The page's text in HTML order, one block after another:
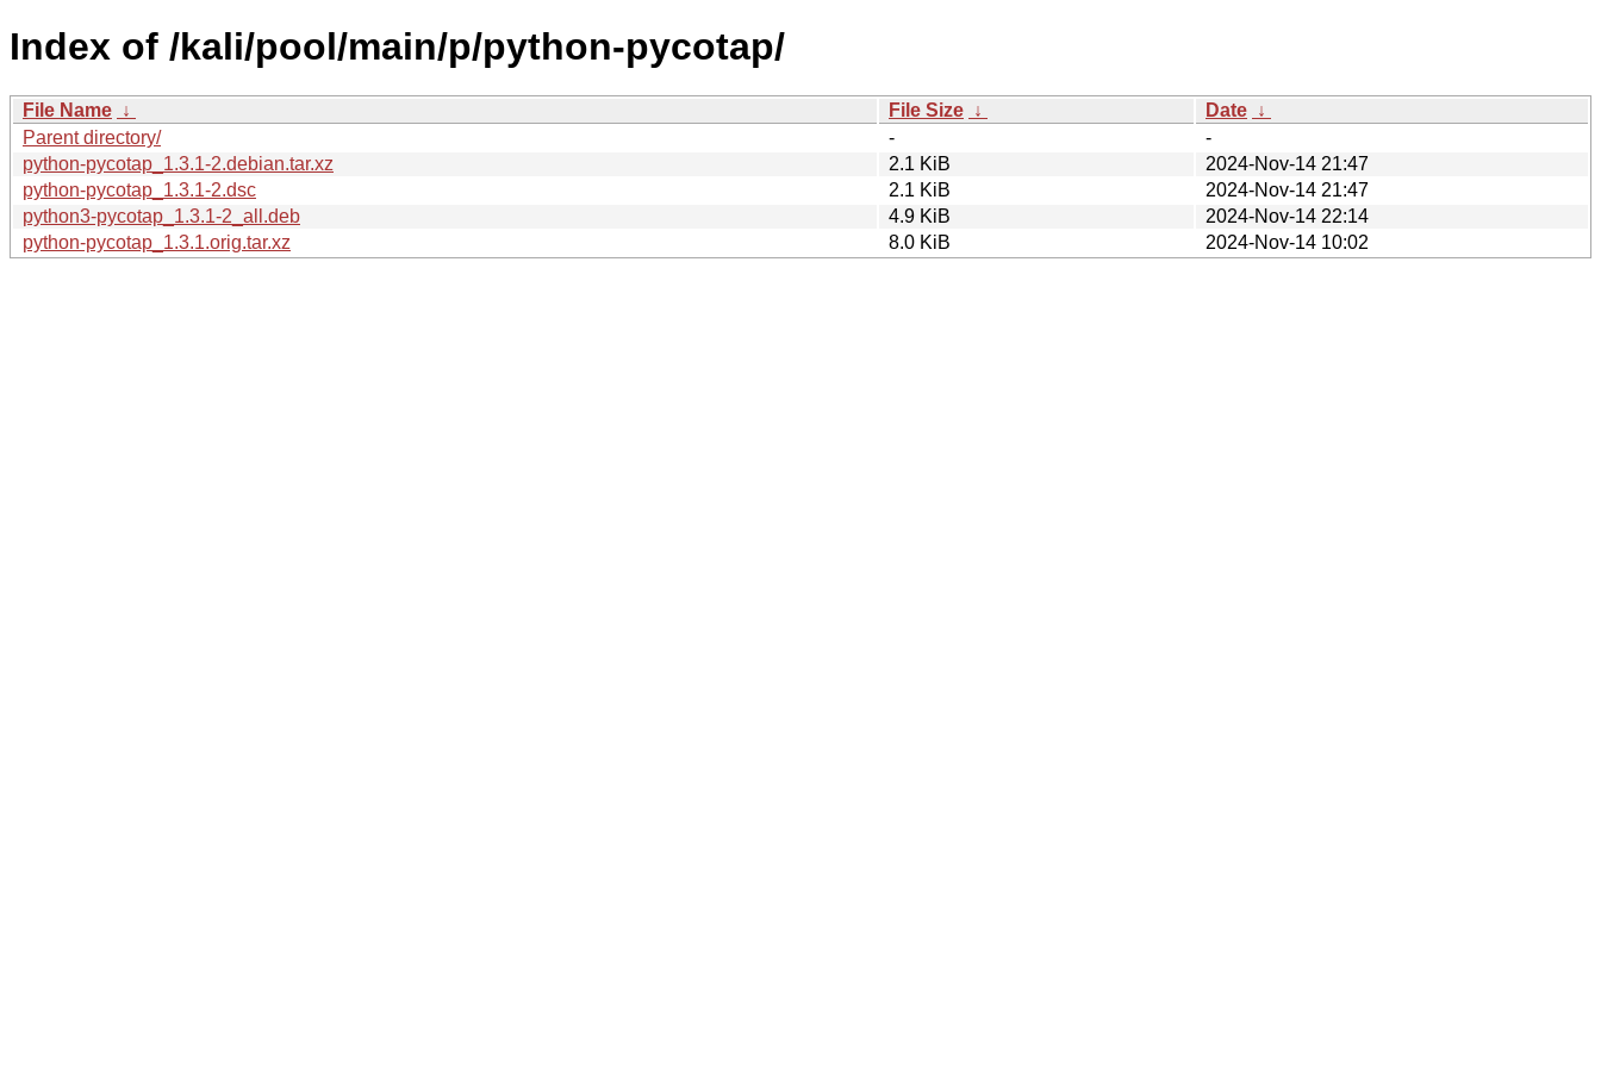
Index of /kali/pool/main/p/python-pycotap/
File Name ↓ File Size ↓ Date ↓
Parent directory/
-
-
python-pycotap_1.3.1-2.debian.tar.xz
2.1 KiB
2024-Nov-14 21:47
python-pycotap_1.3.1-2.dsc
2.1 KiB
2024-Nov-14 21:47
python3-pycotap_1.3.1-2_all.deb
4.9 KiB
2024-Nov-14 22:14
python-pycotap_1.3.1.orig.tar.xz
8.0 KiB 2024-Nov-14 10:02